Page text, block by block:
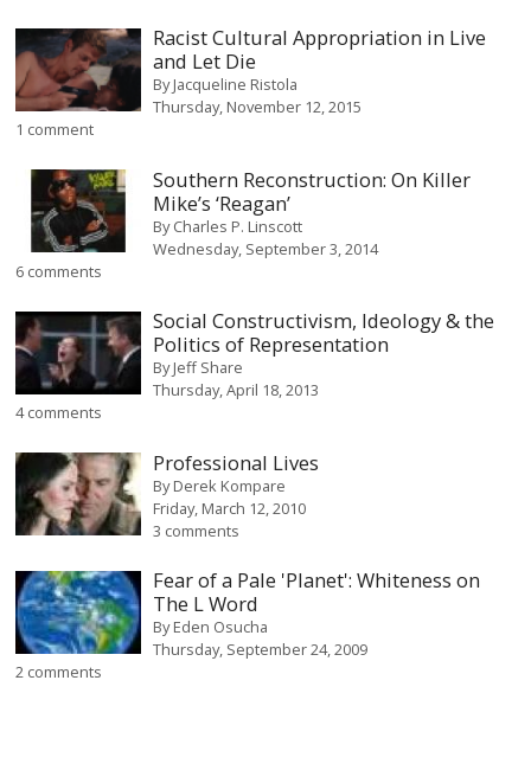
Racist Cultural Appropriation in Live
and Let Die
ByJacqueline Ristola
Thursday, November 12, 2015
1 comment
Southern Reconstruction: On Killer
Mike’s ‘Reagan’
ByCharles P. Linscott
Wednesday, September 3, 2014
6 comments
Social Constructivism, Ideology & the
Politics of Representation
ByJeff Share
Thursday, April 18, 2013
4 comments
Professional Lives
ByDerek Kompare
Friday, March 12, 2010
3 comments
Fear of a Pale 'Planet': Whiteness on
The L Word
ByEden Osucha
Thursday, September 24, 2009
2 comments